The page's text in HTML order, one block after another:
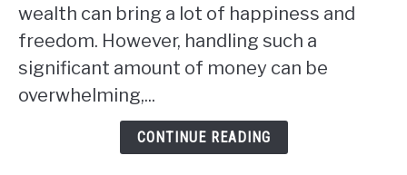
you
win
lottery
in
wealth can bring a lot of happiness and
freedom. However, handling such a
significant amount of money can be
overwhelming,...
CONTINUE READING